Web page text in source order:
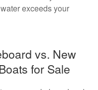
exceeds your
vs. New
for Sale